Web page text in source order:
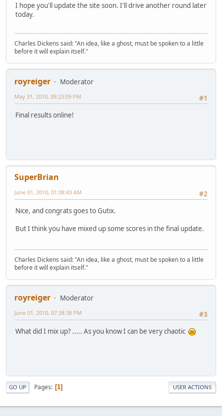
I hope you'll update the site soon. I'll drive another round later
today.
Charles Dickens said: "An idea, like a ghost, must be spoken to a little
before it will explain itself."
royreiger
Moderator
#1
May 31, 2010, 09:23:09 PM
Final results online!
SuperBrian
#2
June 01, 2010, 01:08:43 AM
Nice, and congrats goes to Gutix.
But I think you have mixed up some scores in the final update.
Charles Dickens said: "An idea, like a ghost, must be spoken to a little
before it will explain itself."
royreiger
Moderator
#3
June 01, 2010, 07:38:38 PM
What did I mix up? ..... As you know I can be very chaotic
GO UP Pages 1 USER ACTIONS